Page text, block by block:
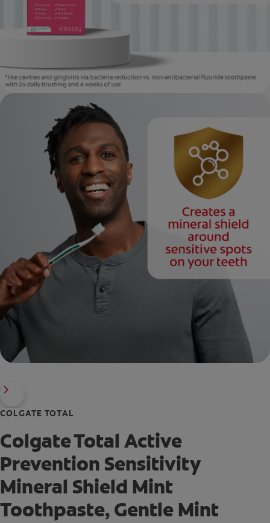
COLGATE TOTAL
Colgate Total Active
Prevention Sensitivity
Mineral Shield Mint
Toothpaste, Gentle Mint